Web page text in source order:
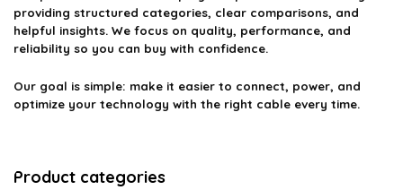
providing structured categories, clear comparisons, and
helpful insights. We focus on quality, performance, and
reliability so you can buy with confidence.
Our goal is simple: make it easier to connect, power, and
optimize your technology with the right cable every time.
Product categories